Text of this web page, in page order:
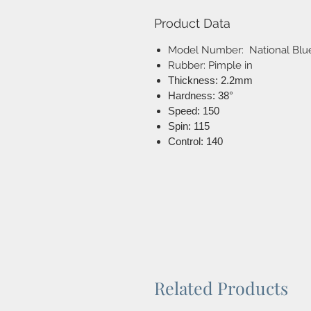
Product Data
Model Number: National
Rubber: Pimple in
Thickness: 2.2mm
Hardness: 38°
Speed: 150
Spin: 115
Control: 140
Related Products